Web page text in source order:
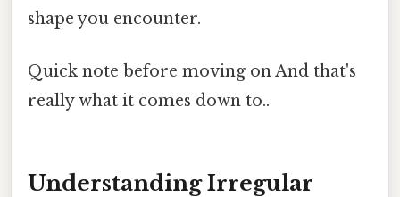
shape you encounter.
Quick note before moving on And that's
really what it comes down to..
Understanding Irregular